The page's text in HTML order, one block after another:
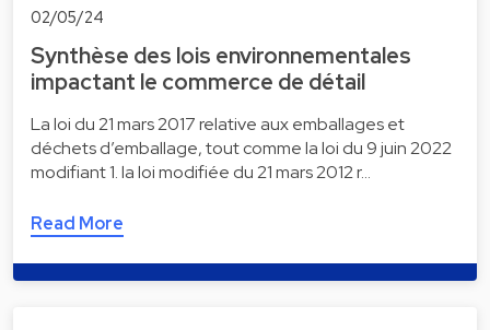
02/05/24
Synthèse des lois environnementales
impactant le commerce de détail
La loi du 21 mars 2017 relative aux emballages et
déchets d’emballage, tout comme la loi du 9 juin 2022
modifiant 1. la loi modifiée du 21 mars 2012 r…
Read More